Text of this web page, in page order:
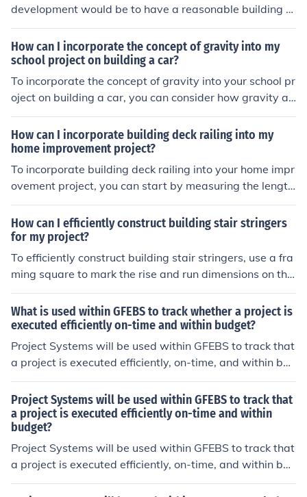
development would be to have a reasonable building pl
an, sufficient funds for the project and to stay within the
local area regulations of the allowed size.
How can I incorporate the concept of gravity into my
school project on building a car?
To incorporate the concept of gravity into your school pr
oject on building a car, you can consider how gravity aff
ects the car's weight, stability, and traction. You can als
o explore how gravity influences the car's acceleration
and braking. Additionally, you can design features in yo
ur car that take into account the effects of gravity, such
as a low center of gravity to improve stability or using
materials that are resistant to gravitational forces.
How can I incorporate building deck railing into my
home improvement project?
To incorporate building deck railing into your home impr
ovement project, you can start by measuring the length
of your deck and determining the height and style of rail
ing you want. Next, gather the necessary materials suc
h as posts, rails, and balusters. Install the posts securel
y into the deck surface, then attach the rails and balust
ers according to your design. Finally, finish the railing wi
th a protective sealant or paint for durability and aesth
How can I efficiently construct building stair stringers
for my project?
To efficiently construct building stair stringers, use a fra
ming square to mark the rise and run dimensions on the
stringer board, then cut the stringer following the marke
d lines. Ensure the stringers are properly spaced and se
curely attached to the structure for safety and stability.
What is used within GFEBS to track whether a project is
executed efficiently on-time and within budget?
Project Systems will be used within GFEBS to track that
a project is executed efficiently, on-time, and within bud
get.
Project Systems will be used within GFEBS to track that
a project is executed efficiently on-time and within
budget?
Project Systems will be used within GFEBS to track that
a project is executed efficiently, on-time, and within bud
get.